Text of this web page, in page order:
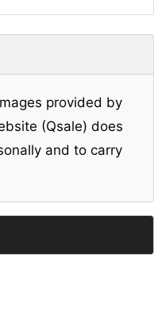
provided by
(Qsale) does
and to carry